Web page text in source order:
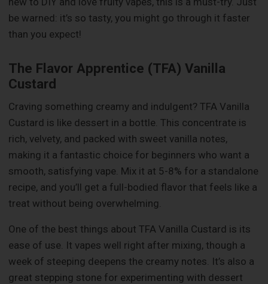
be warned: it’s so tasty, you might go through it faster
than you expect!
The Flavor Apprentice (TFA) Vanilla
Custard
Craving something creamy and indulgent? TFA Vanilla
Custard is like dessert in a bottle. This concentrate is
rich, velvety, and packed with sweet vanilla notes,
making it a fantastic choice for beginners who want a
smooth, satisfying vape. Mix it at 5-8% for a standalone
recipe, and you’ll get a full-bodied flavor that feels like a
treat without being overwhelming.
One of the best things about TFA Vanilla Custard is its
ease of use. It vapes well right after mixing, though a
week of steeping deepens the creamy notes. It’s also a
great stepping stone for experimenting with dessert